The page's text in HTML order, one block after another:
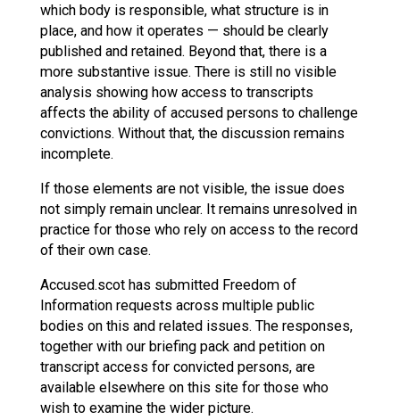
which body is responsible, what structure is in
place, and how it operates — should be clearly
published and retained. Beyond that, there is a
more substantive issue. There is still no visible
analysis showing how access to transcripts
affects the ability of accused persons to challenge
convictions. Without that, the discussion remains
incomplete.
If those elements are not visible, the issue does
not simply remain unclear. It remains unresolved in
practice for those who rely on access to the record
of their own case.
Accused.scot has submitted Freedom of
Information requests across multiple public
bodies on this and related issues. The responses,
together with our briefing pack and petition on
transcript access for convicted persons, are
available elsewhere on this site for those who
wish to examine the wider picture.